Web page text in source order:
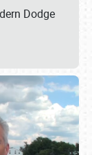
Dodge